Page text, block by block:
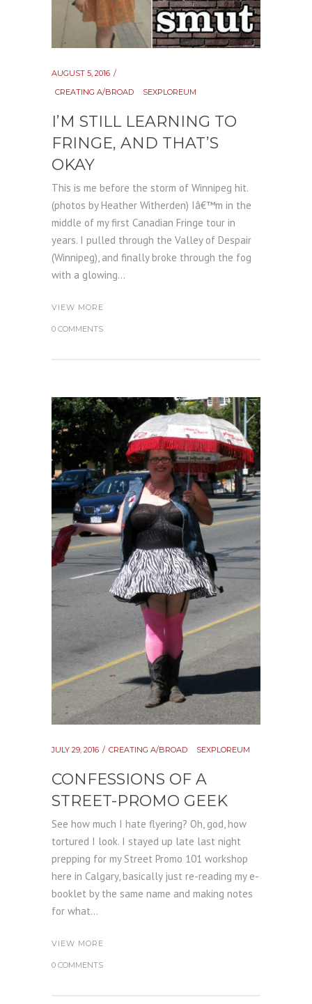
AUGUST 5, 2016
CREATING A/BROAD
SEXPLOREUM
I’M STILL LEARNING TO
FRINGE, AND THAT’S
OKAY
This is me before the storm of Winnipeg hit.
(photos by Heather Witherden) Iâ€™m in the
middle of my first Canadian Fringe tour in
years. I pulled through the Valley of Despair
(Winnipeg), and finally broke through the fog
with a glowing...
VIEW MORE
0 COMMENTS
JULY 29, 2016 CREATING A/BROAD SEXPLOREUM
CONFESSIONS OF A
STREET-PROMO GEEK
See how much I hate flyering? Oh, god, how
tortured I look. I stayed up late last night
prepping for my Street Promo 101 workshop
here in Calgary, basically just re-reading my e-
booklet by the same name and making notes
for what...
VIEW MORE
0 COMMENTS